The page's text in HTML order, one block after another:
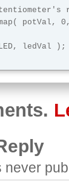
potVal,
ledVal );
never